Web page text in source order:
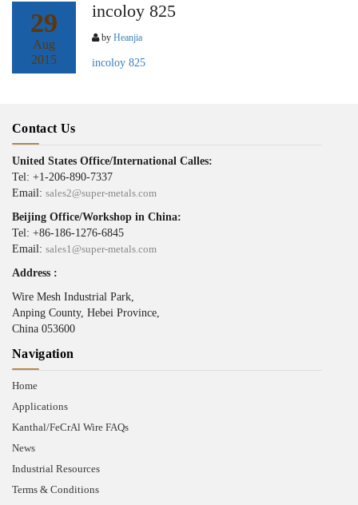
29
Aug
2015
incoloy 825
by Heanjia
incoloy 825
Contact Us
United States Office/International Calles:
Tel: +1-206-890-7337
Email: sales2@super-metals.com
Beijing Office/Workshop in China:
Tel: +86-186-1276-6845
Email: sales1@super-metals.com
Address :
Wire Mesh Industrial Park,
Anping County, Hebei Province,
China 053600
Navigation
Home
Applications
Kanthal/FeCrAl Wire FAQs
News
Industrial Resources
Terms & Conditions